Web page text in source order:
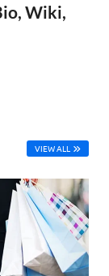
Wiki,
VIEW ALL